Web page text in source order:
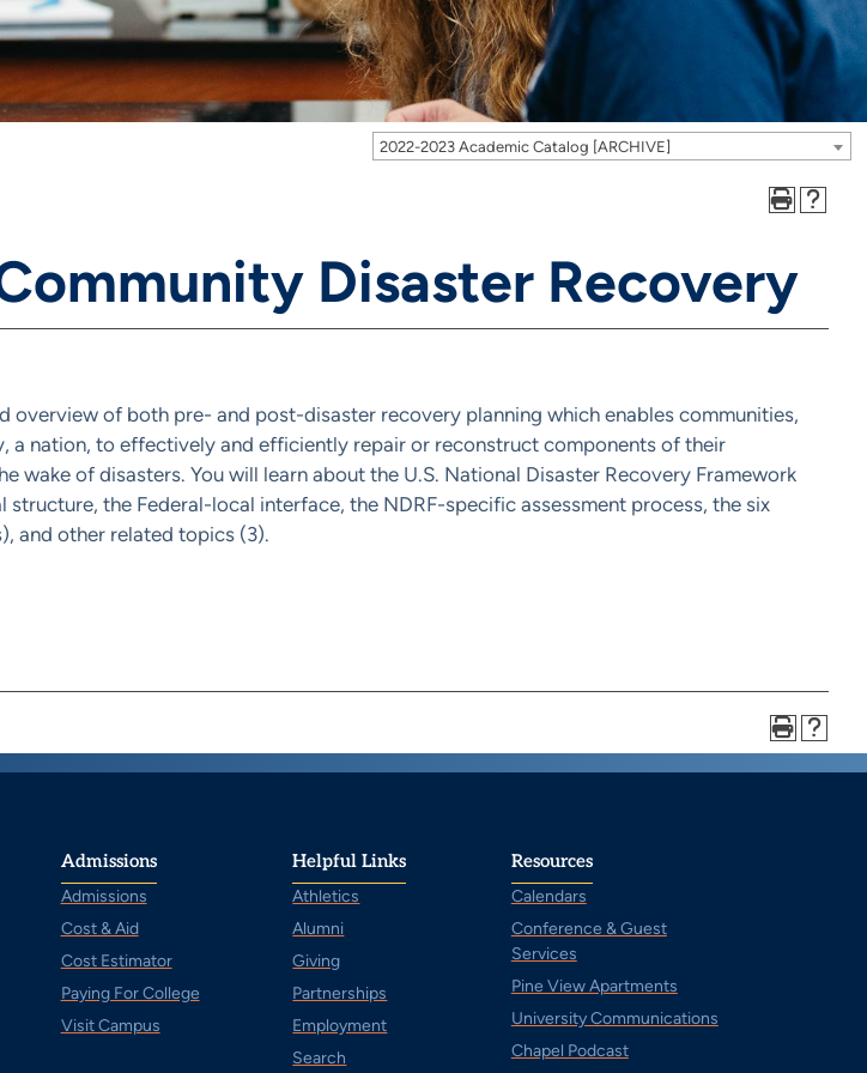
2022-2023 Academic Catalog [ARCHIVE]
Disaster Recovery
overview of both pre- and post-disaster recovery planning which enables communities,
a nation, to effectively and efficiently repair or reconstruct components of their
wake of disasters. You will learn about the U.S. National Disaster Recovery Framework
structure, the Federal-local interface, the NDRF-specific assessment process, the six
and other related topics (3).
Admissions
Admissions
Cost & Aid
Cost Estimator
Paying For College
Visit Campus
Helpful Links
Athletics
Alumni
Giving
Partnerships
Employment
Search
Resources
Calendars
Conference & Guest
Services
Pine View Apartments
University Communications
Chapel Podcast